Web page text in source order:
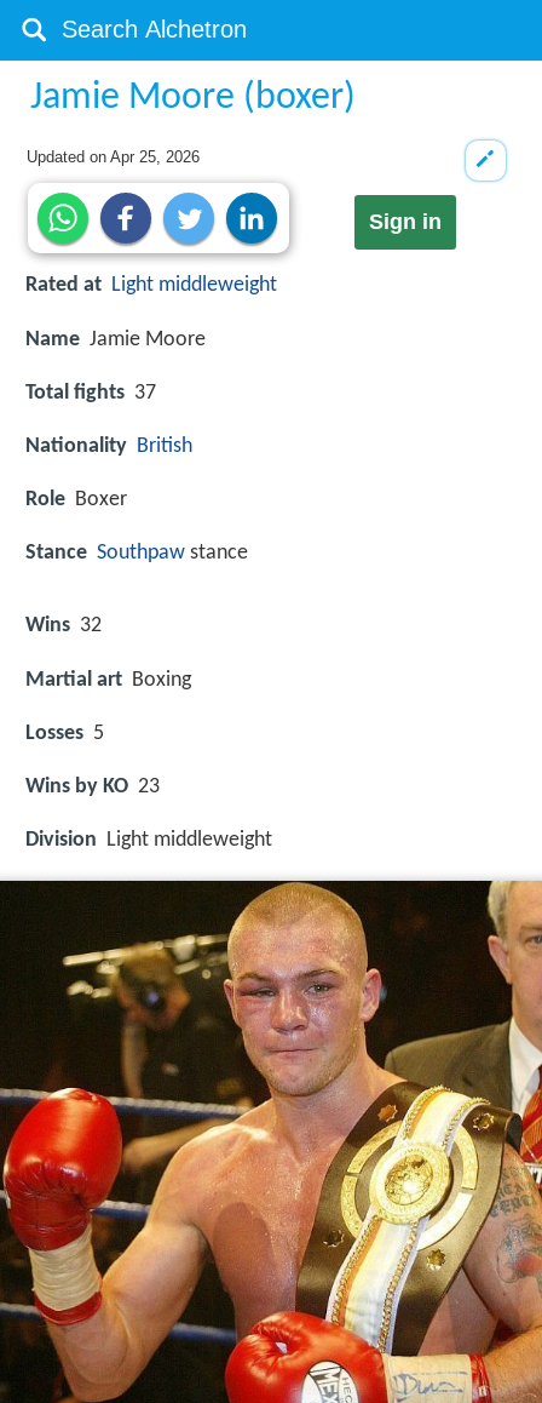
Jamie Moore (boxer)
Updated onApr 25, 2026
Sign in
Rated at Light middleweight
Name Jamie Moore
Total fights 37
Nationality British
Role Boxer
Stance Southpaw stance
Wins 32
Martial art Boxing
Losses 5
Wins by KO 23
Division Light middleweight